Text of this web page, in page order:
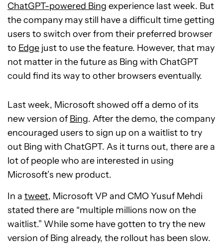
ChatGPT-powered Bing experience last week. But
the company may still have a difficult time getting
users to switch over from their preferred browser
to Edge just to use the feature. However, that may
not matter in the future as Bing with ChatGPT
could find its way to other browsers eventually.
Last week, Microsoft showed off a demo of its
new version of Bing. After the demo, the company
encouraged users to sign up on a waitlist to try
out Bing with ChatGPT. As it turns out, there are a
lot of people who are interested in using
Microsoft’s new product.
In a tweet, Microsoft VP and CMO Yusuf Mehdi
stated there are “multiple millions now on the
waitlist.” While some have gotten to try the new
version of Bing already, the rollout has been slow.